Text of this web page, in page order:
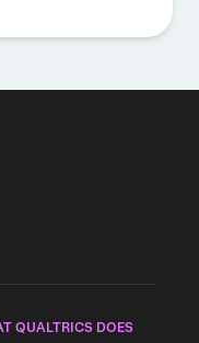
QUALTRICS DOES